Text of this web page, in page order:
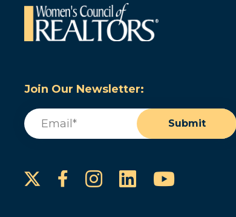
Join Our Newsletter:
Email
Submit
Facebook
Instagram
LinkedInYouTube